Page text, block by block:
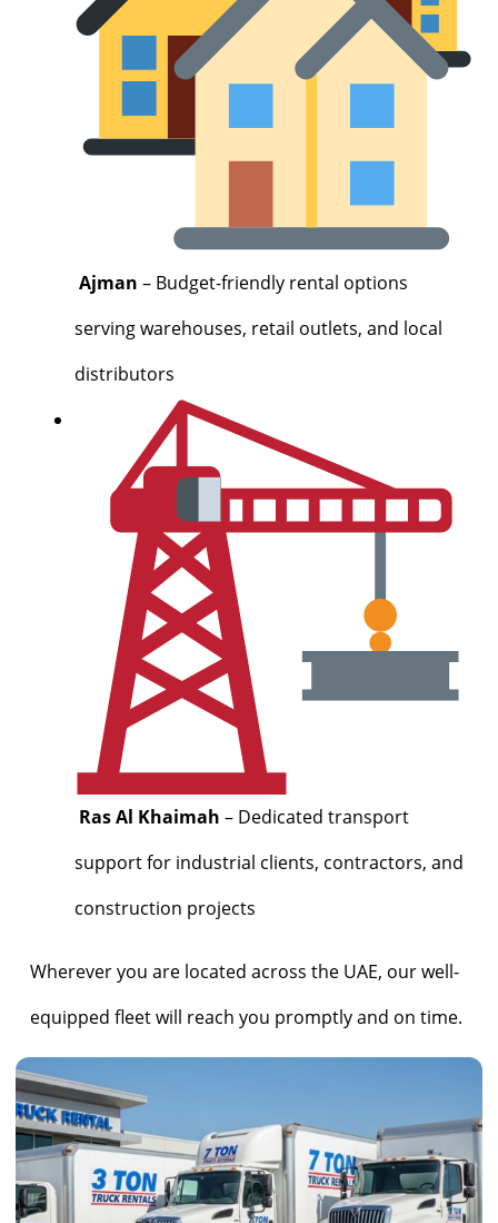
Ajman – Budget-friendly rental options
serving warehouses, retail outlets, and local
distributors
Ras Al Khaimah – Dedicated transport
support for industrial clients, contractors, and
construction projects
Wherever you are located across the UAE, our well-
equipped fleet will reach you promptly and on time.